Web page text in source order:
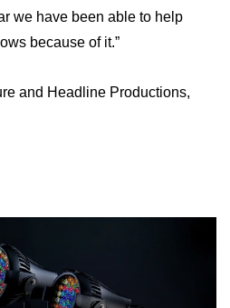
we have been able to help
because of it.”
and Headline Productions,